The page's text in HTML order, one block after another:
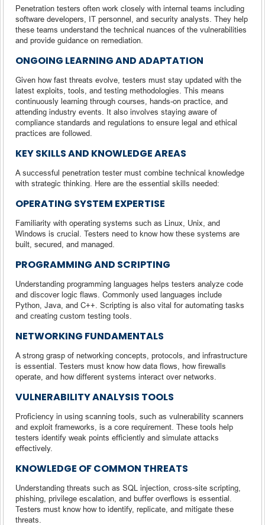
Penetration testers often work closely with internal teams including
software developers, IT personnel, and security analysts. They help
these teams understand the technical nuances of the vulnerabilities
and provide guidance on remediation.
ONGOING LEARNING AND ADAPTATION
Given how fast threats evolve, testers must stay updated with the
latest exploits, tools, and testing methodologies. This means
continuously learning through courses, hands-on practice, and
attending industry events. It also involves staying aware of
compliance standards and regulations to ensure legal and ethical
practices are followed.
KEY SKILLS AND KNOWLEDGE AREAS
A successful penetration tester must combine technical knowledge
with strategic thinking. Here are the essential skills needed:
OPERATING SYSTEM EXPERTISE
Familiarity with operating systems such as Linux, Unix, and
Windows is crucial. Testers need to know how these systems are
built, secured, and managed.
PROGRAMMING AND SCRIPTING
Understanding programming languages helps testers analyze code
and discover logic flaws. Commonly used languages include
Python, Java, and C++. Scripting is also vital for automating tasks
and creating custom testing tools.
NETWORKING FUNDAMENTALS
A strong grasp of networking concepts, protocols, and infrastructure
is essential. Testers must know how data flows, how firewalls
operate, and how different systems interact over networks.
VULNERABILITY ANALYSIS TOOLS
Proficiency in using scanning tools, such as vulnerability scanners
and exploit frameworks, is a core requirement. These tools help
testers identify weak points efficiently and simulate attacks
effectively.
KNOWLEDGE OF COMMON THREATS
Understanding threats such as SQL injection, cross-site scripting,
phishing, privilege escalation, and buffer overflows is essential.
Testers must know how to identify, replicate, and mitigate these
threats.